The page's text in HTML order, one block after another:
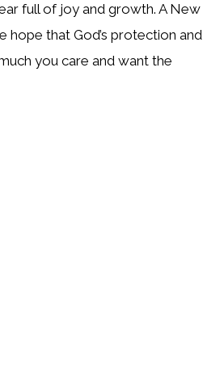
full of joy and growth. A New
hope that God’s protection and
you care and want the